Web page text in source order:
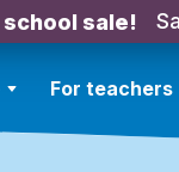
sale!
For teachers